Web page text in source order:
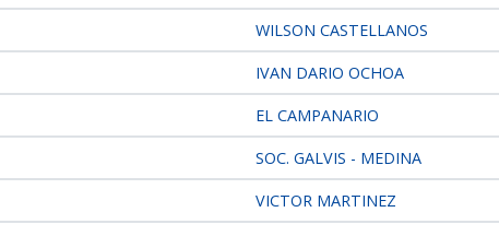
WILSON CASTELLANOS
IVAN DARIO OCHOA
EL CAMPANARIO
SOC. GALVIS - MEDINA
VICTOR MARTINEZ